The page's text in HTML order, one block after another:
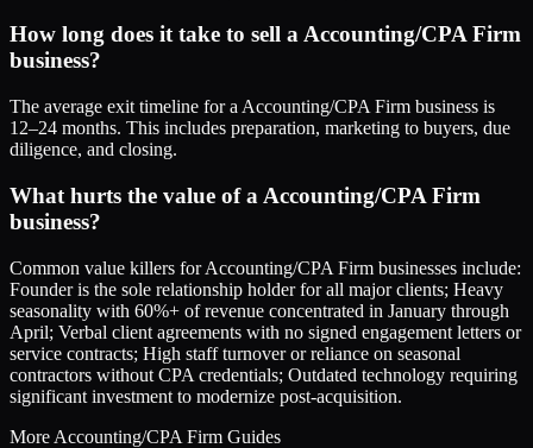
How long does it take to sell a Accounting/CPA Firm
business?
The average exit timeline for a Accounting/CPA Firm business is
12–24 months. This includes preparation, marketing to buyers, due
diligence, and closing.
What hurts the value of a Accounting/CPA Firm
business?
Common value killers for Accounting/CPA Firm businesses include:
Founder is the sole relationship holder for all major clients; Heavy
seasonality with 60%+ of revenue concentrated in January through
April; Verbal client agreements with no signed engagement letters or
service contracts; High staff turnover or reliance on seasonal
contractors without CPA credentials; Outdated technology requiring
significant investment to modernize post-acquisition.
More Accounting/CPA Firm Guides